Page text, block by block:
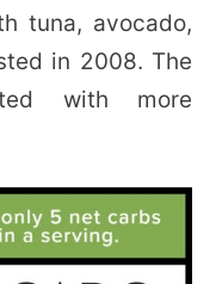
tuna, avocado,
in 2008. The
with more